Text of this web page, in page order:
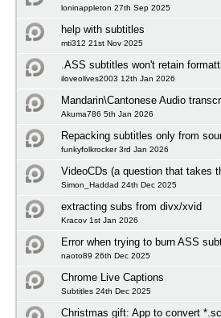
loninappleton 27th Sep 2025
help with subtitles
mti312 21st Nov 2025
.ASS subtitles won't retain
iloveolives2003 12th Jan 2026
Mandarin\Cantonese Audio
Akuma786 5th Jan 2026
Repacking subtitles only from
funkyfolkrocker 3rd Jan 2026
VideoCDs (a question that takes
Simon_Haddad 24th Dec 2025
extracting subs from divx/xvid
Kracov 1st Jan 2026
Error when trying to burn ASS
naoto89 26th Dec 2025
Chrome Live Captions
Subtitles 24th Dec 2025
Christmas gift: App to convert